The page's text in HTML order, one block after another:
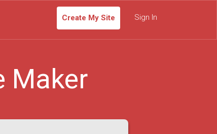
Create My Site Sign In
Maker